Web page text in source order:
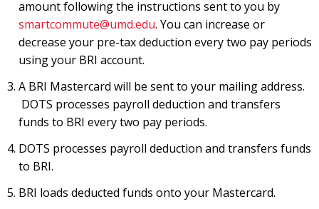
amount following the instructions sent to you by
smartcommute@umd.edu. You can increase or
decrease your pre-tax deduction every two pay periods
using your BRI account.
A BRI Mastercard will be sent to your mailing address.
DOTS processes payroll deduction and transfers
funds to BRI every two pay periods.
DOTS processes payroll deduction and transfers funds
to BRI.
BRI loads deducted funds onto your Mastercard.